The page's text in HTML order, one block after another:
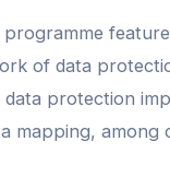
of data
data protection
mapping, among